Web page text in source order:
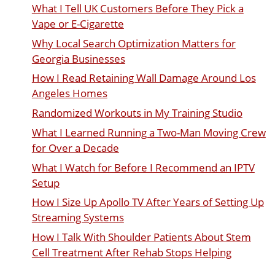
What I Tell UK Customers Before They Pick a
Vape or E-Cigarette
Why Local Search Optimization Matters for
Georgia Businesses
How I Read Retaining Wall Damage Around Los
Angeles Homes
Randomized Workouts in My Training Studio
What I Learned Running a Two-Man Moving Crew
for Over a Decade
What I Watch for Before I Recommend an IPTV
Setup
How I Size Up Apollo TV After Years of Setting Up
Streaming Systems
How I Talk With Shoulder Patients About Stem
Cell Treatment After Rehab Stops Helping